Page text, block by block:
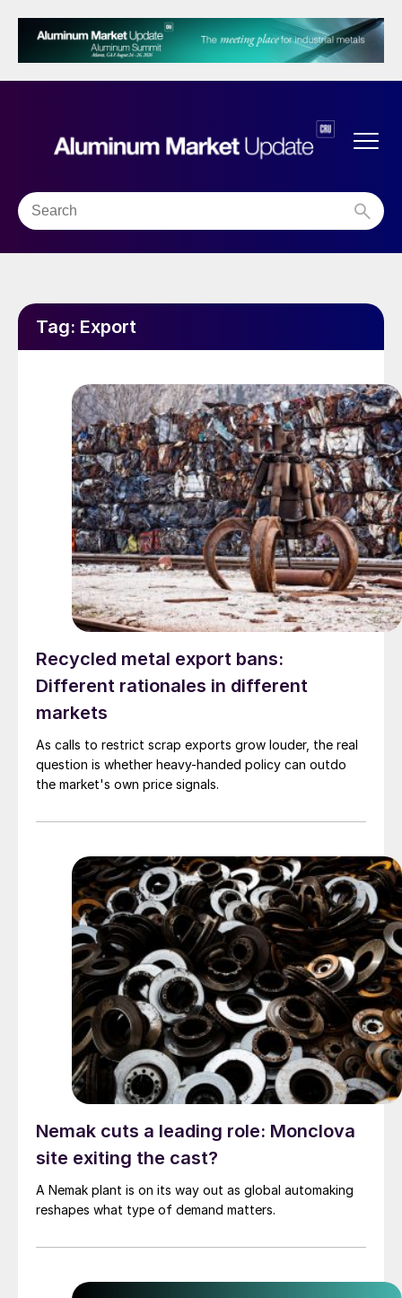
Tag: Export
Recycled metal export bans:
Different rationales in different
markets
As calls to restrict scrap exports grow louder, the real
question is whether heavy-handed policy can outdo
the market's own price signals.
Nemak cuts a leading role: Monclova
site exiting the cast?
A Nemak plant is on its way out as global automaking
reshapes what type of demand matters.